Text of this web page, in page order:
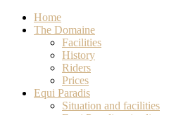
Home
The Domaine
Facilities
History
Riders
Prices
Equi Paradis
Situation and facilities